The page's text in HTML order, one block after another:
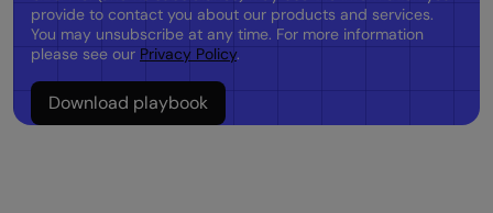
provide to contact you about our products and services.
You may unsubscribe at any time. For more information
please see our Privacy Policy.